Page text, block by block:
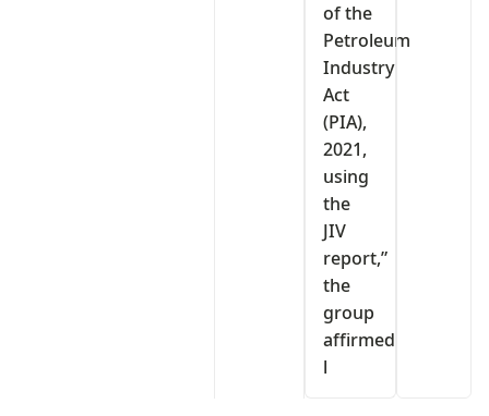
of the
Petroleum
Industry
Act
(PIA),
2021,
using
the
JIV
report,”
the
group
affirmed
l